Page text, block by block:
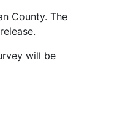
County. The
will be